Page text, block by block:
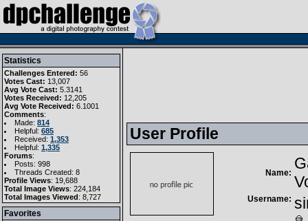
Statistics
Challenges Entered: 56
Votes Cast: 13,007
Avg Vote Cast: 5.3141
Votes Received: 12,205
Avg Vote Received: 6.1001
Comments:
Made: 814
Helpful: 685
Received: 1,353
Helpful: 1,335
Forums:
Posts: 998
Threads Created: 8
Profile Views: 19,688
Total Image Views: 224,184
Total Images Viewed: 8,727
Favorites
User Profile
Name:
Username: